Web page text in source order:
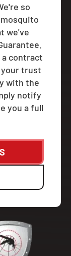
so
we've
contract
your trust
with the
notify
you a full